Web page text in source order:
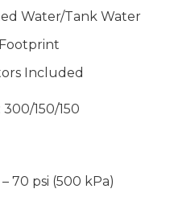
Water/Tank Water
Included
150/150
70 psi (500 kPa)